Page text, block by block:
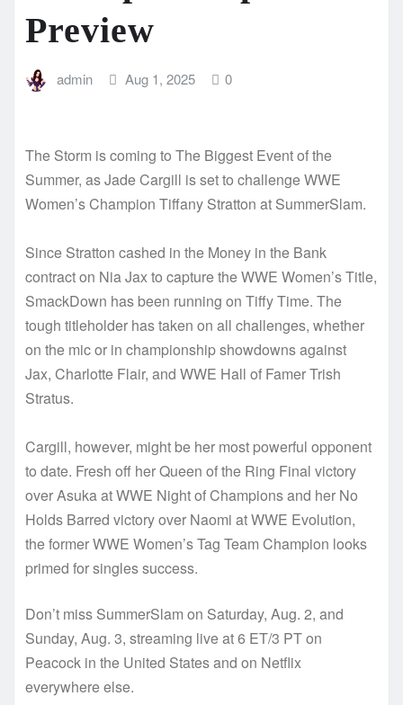
Preview
admin Aug 1, 2025 0
The Storm is coming to The Biggest Event of the
Summer, as Jade Cargill is set to challenge WWE
Women’s Champion Tiffany Stratton at SummerSlam.
Since Stratton cashed in the Money in the Bank
contract on Nia Jax to capture the WWE Women’s Title,
SmackDown has been running on Tiffy Time. The
tough titleholder has taken on all challenges, whether
on the mic or in championship showdowns against
Jax, Charlotte Flair, and WWE Hall of Famer Trish
Stratus.
Cargill, however, might be her most powerful opponent
to date. Fresh off her Queen of the Ring Final victory
over Asuka at WWE Night of Champions and her No
Holds Barred victory over Naomi at WWE Evolution,
the former WWE Women’s Tag Team Champion looks
primed for singles success.
Don’t miss SummerSlam on Saturday, Aug. 2, and
Sunday, Aug. 3, streaming live at 6 ET/3 PT on
Peacock in the United States and on Netflix
everywhere else.